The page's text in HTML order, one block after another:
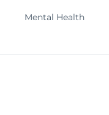
Mental Health